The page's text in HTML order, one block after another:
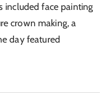
included face painting
crown making, a
day featured